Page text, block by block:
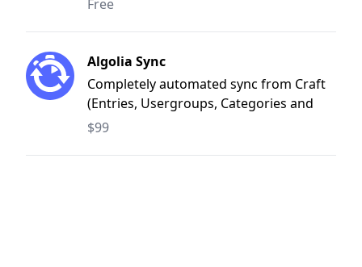
Free
Algolia Sync
Completely automated sync from Craft
(Entries, Usergroups, Categories and
Tags) to Algolia
$99